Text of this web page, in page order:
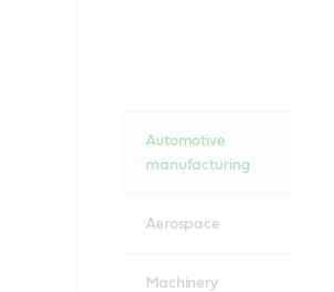
Automotive
manufacturing
Aerospace
Machinery